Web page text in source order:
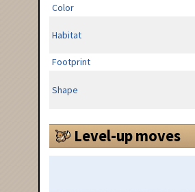
Color
Habitat
Footprint
Shape
Level-up moves